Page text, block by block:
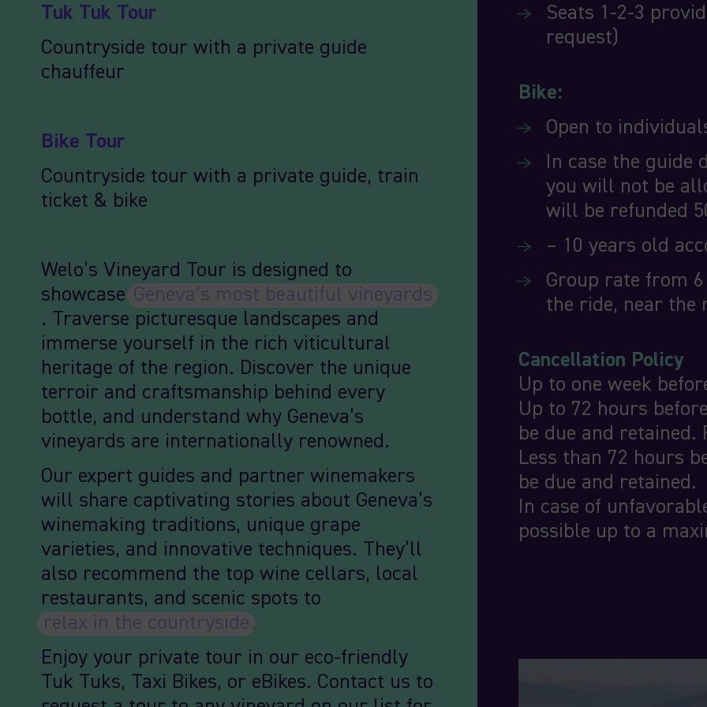
Tuk Tuk Tour
Countryside tour with a private guide
chauffeur
Bike Tour
Countryside tour with a private guide, train
ticket & bike
Welo’s Vineyard Tour is designed to
showcase Geneva’s most beautiful vineyards
. Traverse picturesque landscapes and
immerse yourself in the rich viticultural
heritage of the region. Discover the unique
terroir and craftsmanship behind every
bottle, and understand why Geneva’s
vineyards are internationally renowned.
Our expert guides and partner winemakers
will share captivating stories about Geneva’s
winemaking traditions, unique grape
varieties, and innovative techniques. They’ll
also recommend the top wine cellars, local
restaurants, and scenic spots to
relax in the countryside.
Enjoy your private tour in our eco-friendly
Tuk Tuks, Taxi Bikes, or eBikes. Contact us to
Seats 1-2-3
request)
Bike:
Open to
In case the guide
you will not be
will be refunded
– 10 years old
Group rate from
the ride, near
Cancellation Policy
Up to one week
Up to 72 hours
be due and
Less than 72 hours
be due and retained.
In case of
possible up to a